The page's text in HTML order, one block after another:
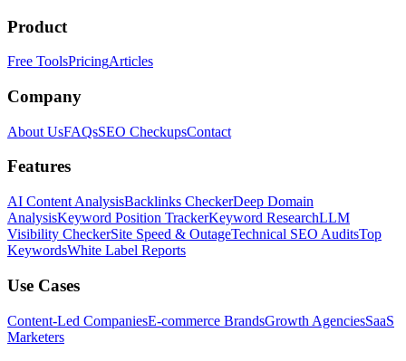
Product
Free ToolsPricingArticles
Company
About UsFAQsSEO CheckupsContact
Features
AI Content AnalysisBacklinks CheckerDeep Domain
AnalysisKeyword Position TrackerKeyword ResearchLLM
Visibility CheckerSite Speed & OutageTechnical SEO AuditsTop
KeywordsWhite Label Reports
Use Cases
Content-Led CompaniesE-commerce BrandsGrowth AgenciesSaaS
Marketers